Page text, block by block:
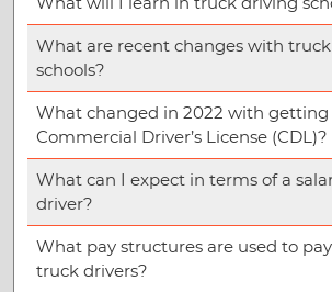
What are recent changes with
schools?
What changed in 2022 with getting
Commercial Driver’s License (CDL)?
What can I expect in terms of a
driver?
What pay structures are used to
truck drivers?